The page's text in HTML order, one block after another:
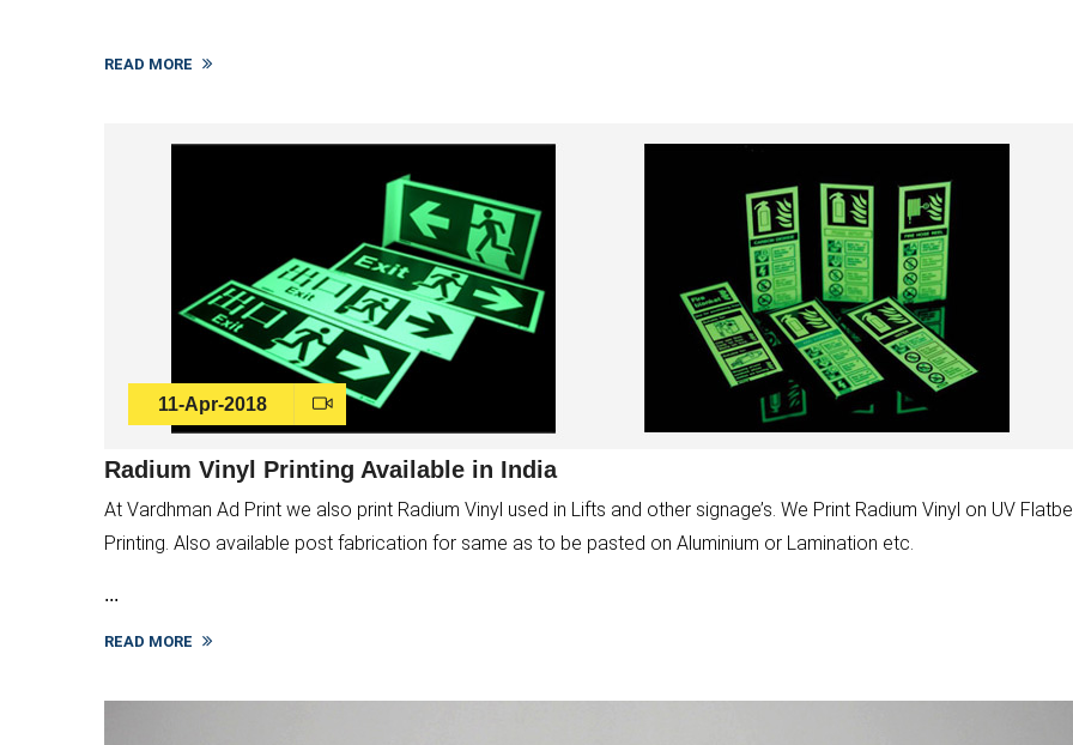
READ MORE
11-Apr-2018
Radium Vinyl Printing Available in India
At Vardhman Ad Print we also print Radium Vinyl used in Lifts and other signage’s. We Print Radium Vinyl on UV
Printing. Also available post fabrication for same as to be pasted on Aluminium or Lamination etc.
...
READ MORE